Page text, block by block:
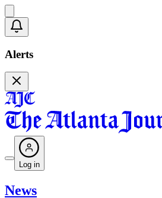
Alerts
Log in
News